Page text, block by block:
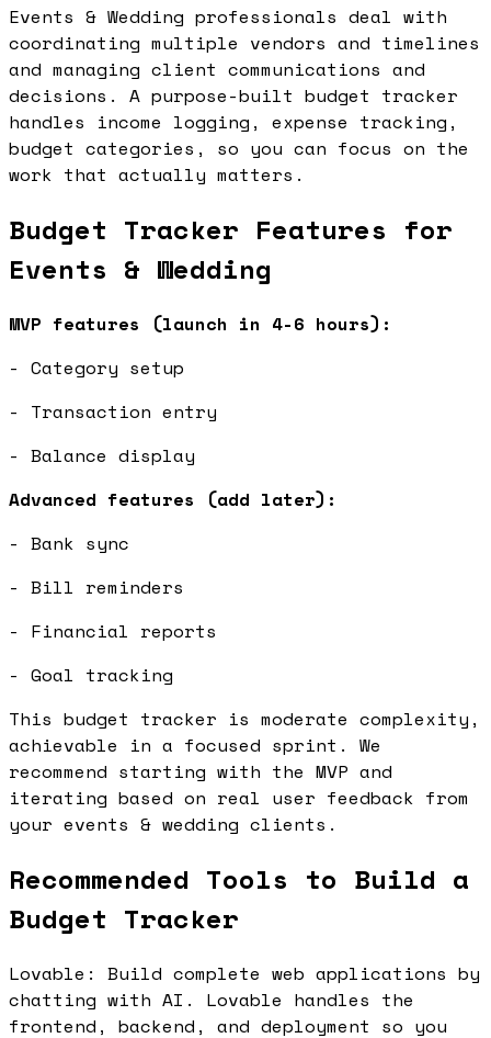
Events & Wedding professionals deal with
coordinating multiple vendors and timelines
and managing client communications and
decisions. A purpose-built budget tracker
handles income logging, expense tracking,
budget categories, so you can focus on the
work that actually matters.
Budget Tracker Features for
Events & Wedding
MVP features (launch in 4-6 hours):
- Category setup
- Transaction entry
- Balance display
Advanced features (add later):
- Bank sync
- Bill reminders
- Financial reports
- Goal tracking
This budget tracker is moderate complexity,
achievable in a focused sprint. We
recommend starting with the MVP and
iterating based on real user feedback from
your events & wedding clients.
Recommended Tools to Build a
Budget Tracker
Lovable: Build complete web applications by
chatting with AI. Lovable handles the
frontend, backend, and deployment so you